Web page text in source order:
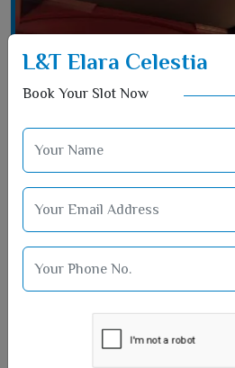
L&T Elara Celestia
Book Your Slot Now